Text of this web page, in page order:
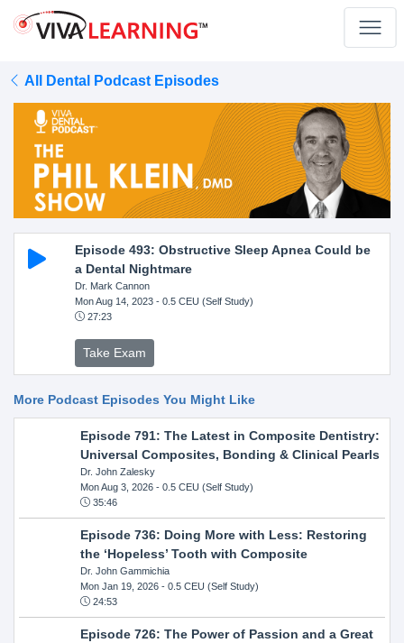
All Dental Podcast Episodes
Episode 493: Obstructive Sleep Apnea Could be
a Dental Nightmare
Dr. Mark Cannon
Mon Aug 14, 2023- 0.5 CEU (Self Study)
27:23
Take Exam
More Podcast Episodes You Might Like
Episode 791: The Latest in Composite Dentistry:
Universal Composites, Bonding & Clinical Pearls
Dr. John Zalesky
Mon Aug 3, 2026- 0.5 CEU (Self Study)
35:46
Episode 736: Doing More with Less: Restoring
the ‘Hopeless’ Tooth with Composite
Dr. John Gammichia
Mon Jan 19, 2026- 0.5 CEU (Self Study)
24:53
Episode 726: The Power of Passion and a Great